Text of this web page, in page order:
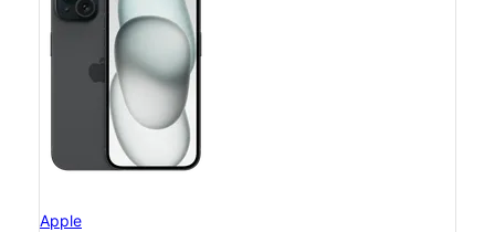
Apple